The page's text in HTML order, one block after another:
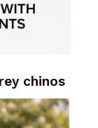
chinos